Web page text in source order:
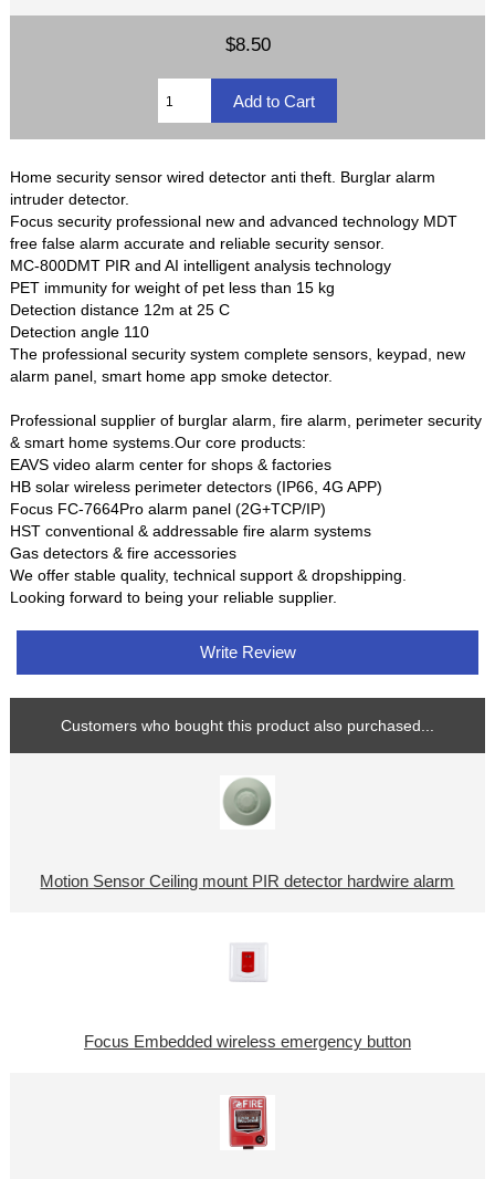
$8.50
Home security sensor wired detector anti theft. Burglar alarm
intruder detector.
Focus security professional new and advanced technology MDT
free false alarm accurate and reliable security sensor.
MC-800DMT PIR and AI intelligent analysis technology
PET immunity for weight of pet less than 15 kg
Detection distance 12m at 25 C
Detection angle 110
The professional security system complete sensors, keypad, new
alarm panel, smart home app smoke detector.
Professional supplier of burglar alarm, fire alarm, perimeter security
& smart home systems.Our core products:
EAVS video alarm center for shops & factories
HB solar wireless perimeter detectors (IP66, 4G APP)
Focus FC-7664Pro alarm panel (2G+TCP/IP)
HST conventional & addressable fire alarm systems
Gas detectors & fire accessories
We offer stable quality, technical support & dropshipping.
Looking forward to being your reliable supplier.
Write Review
Customers who bought this product also purchased...
Motion Sensor Ceiling mount PIR detector hardwire alarm
Focus Embedded wireless emergency button